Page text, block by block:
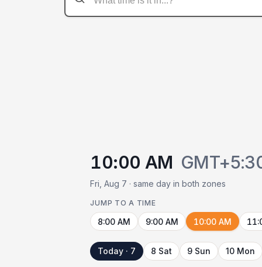
10:00 AM
Fri, Aug 7 · same day in both zones
JUMP TO A TIME
8:00 AM 9:00 AM 10:00 AM
Today · 7 8 Sat 9 Sun 10 Mon